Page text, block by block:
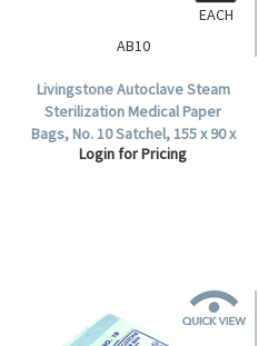
AB10
Livingstone Autoclave Steam
Sterilization Medical Paper
Bags, No. 10 Satchel, 155 x 90 x
50mm, 60 GSM, Biodegradable,
Login for Pricing
EACH